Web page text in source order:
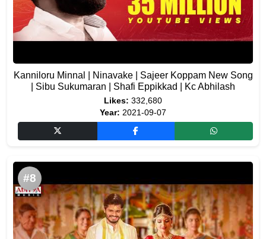
Kanniloru Minnal | Ninavake | Sajeer Koppam New Song
| Sibu Sukumaran | Shafi Eppikkad | Kc Abhilash
Likes: 332,680
Year: 2021-09-07
#8